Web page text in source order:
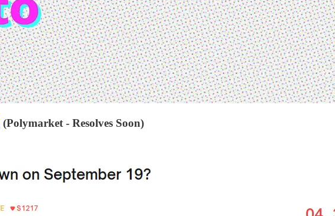
(Polymarket - Resolves Soon)